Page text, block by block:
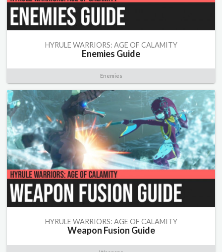
HYRULE WARRIORS: AGE OF CALAMITY
Enemies Guide
Enemies
HYRULE WARRIORS: AGE OF CALAMITY
Weapon Fusion Guide